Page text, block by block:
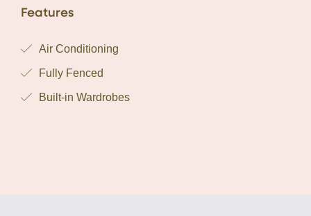
Features
Air Conditioning
Fully Fenced
Built-in Wardrobes